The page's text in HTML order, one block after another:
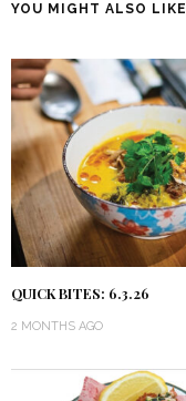
YOU MIGHT ALSO LIKE
QUICK BITES: 6.3.26
2 MONTHS AGO